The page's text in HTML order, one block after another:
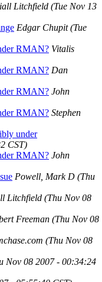
Litchfield (Tue Nov 13
Edgar Chupit (Tue
RMAN? Vitalis
RMAN? Dan
RMAN? John
RMAN? Stephen
under
CST)
RMAN? John
Powell, Mark D (Thu
Litchfield (Thu Nov 08
Freeman (Thu Nov 08
(Thu Nov 08
Nov 08 2007 - 00:34:24